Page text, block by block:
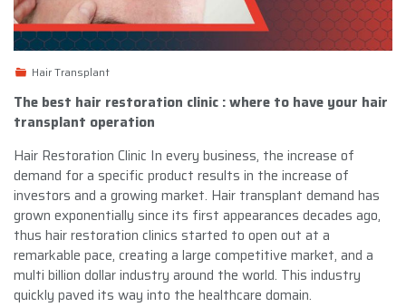
Hair Transplant
The best hair restoration clinic : where to have your hair
transplant operation
Hair Restoration Clinic In every business, the increase of
demand for a specific product results in the increase of
investors and a growing market. Hair transplant demand has
grown exponentially since its first appearances decades ago,
thus hair restoration clinics started to open out at a
remarkable pace, creating a large competitive market, and a
multi billion dollar industry around the world. This industry
quickly paved its way into the healthcare domain.